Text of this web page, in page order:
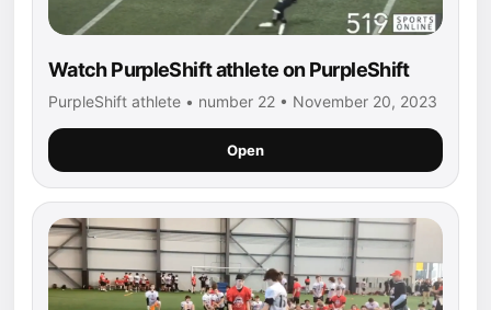
Watch PurpleShift athlete on PurpleShift
PurpleShift athlete • number 22 • November 20, 2023
Open